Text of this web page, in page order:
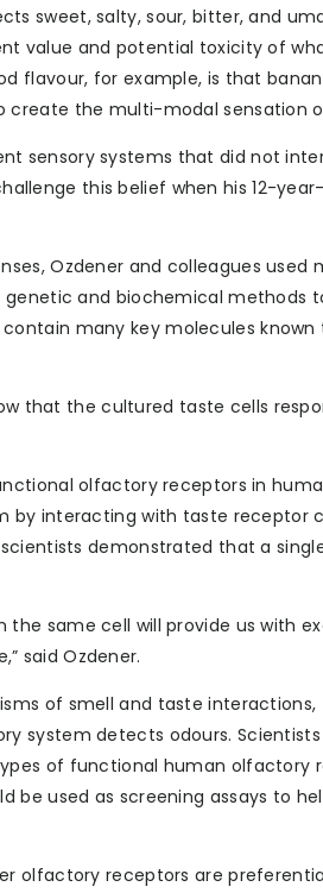
sweet, salty, sour, bitter, and
value and potential toxicity of
flavour, for example, is that
create the multi-modal sensation
sensory systems that did not
this belief when his 12-
Ozdener and colleagues used
and biochemical methods
many key molecules
that the cultured taste cells
olfactory receptors in
interacting with taste receptor
demonstrated that a
same cell will provide us with
said Ozdener.
of smell and taste
system detects odours.
of functional human olfactory
used as screening assays to
olfactory receptors are